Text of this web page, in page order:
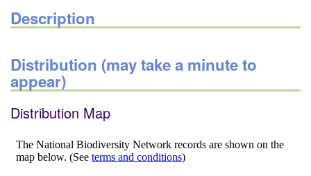
Description
Distribution (may take a minute to
appear)
Distribution Map